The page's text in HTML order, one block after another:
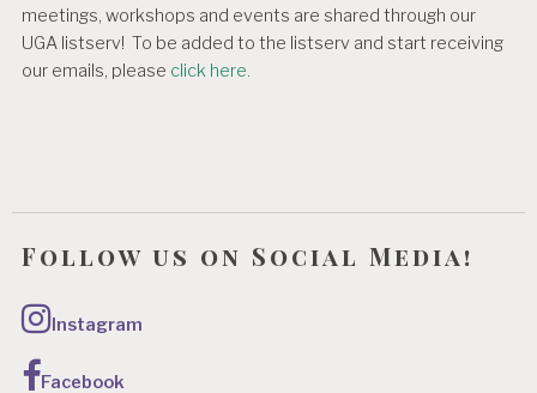
meetings, workshops and events are shared through our
UGA listserv! To be added to the listserv and start receiving
our emails, please click here.
Follow us on Social Media!
Instagram
Facebook